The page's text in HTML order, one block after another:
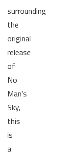
surrounding
the
original
release
of
No
Man's
Sky,
this
is
a